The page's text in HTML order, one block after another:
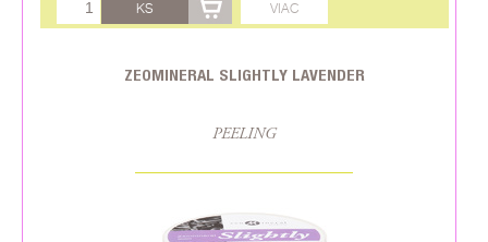
KS VIAC
ZEOMINERAL SLIGHTLY LAVENDER
PEELING